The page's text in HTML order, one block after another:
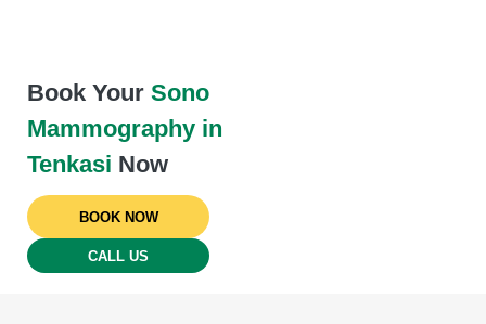
Book YourSono
Mammography in
Tenkasi Now
BOOK NOW
CALL US